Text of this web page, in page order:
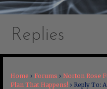
Replies
Home › Forums › Norton Rose
Plan That Happens! › Reply To: